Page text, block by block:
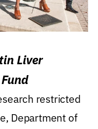
Liver
restricted
Department of